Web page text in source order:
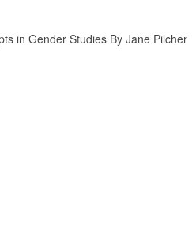
in Gender Studies By Jane Pilcher